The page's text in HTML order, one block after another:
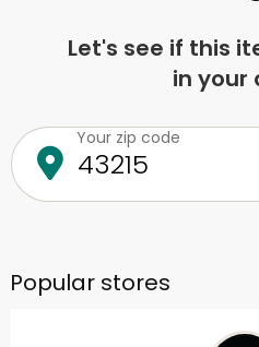
Let's see if this
in your
Your zip code
Popular stores